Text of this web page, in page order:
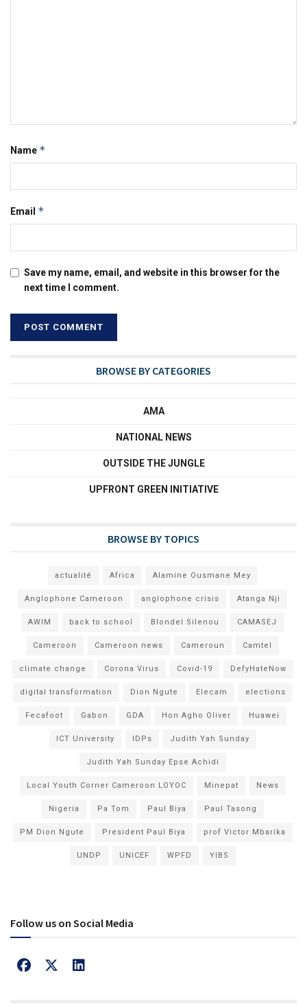
Name *
Email *
Save my name, email, and website in this browser for the
next time I comment.
BROWSE BY CATEGORIES
AMA
NATIONAL NEWS
OUTSIDE THE JUNGLE
UPFRONT GREEN INITIATIVE
BROWSE BY TOPICS
actualité Africa Alamine Ousmane Mey
Anglophone Cameroon anglophone crisis Atanga Nji
AWIM back to school Blondel Silenou CAMASEJ
Cameroon Cameroon news Cameroun Camtel
climate change Corona Virus Covid-19 DefyHateNow
digital transformation Dion Ngute Elecam elections
Fecafoot Gabon GDA Hon Agho Oliver Huawei
ICT University IDPs Judith Yah Sunday
Judith Yah Sunday Epse Achidi
Local Youth Corner Cameroon LOYOC Minepat News
Nigeria Pa Tom Paul Biya Paul Tasong
PM Dion Ngute President Paul Biya prof Victor Mbarika
UNDP UNICEF WPFD YIBS
Follow us on Social Media